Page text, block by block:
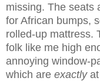
missing. The seats
for African bumps,
rolled-up mattress.
folk like me high
annoying window-
which are exactlyat